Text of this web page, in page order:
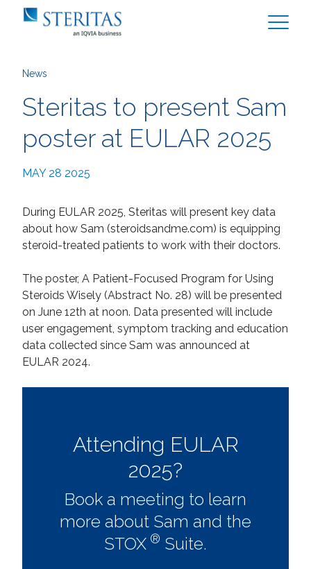
News
Steritas to present Sam
poster at EULAR 2025
MAY 28 2025
During EULAR 2025, Steritas will present key data
about how Sam (steroidsandme.com) is equipping
steroid-treated patients to work with their doctors.
The poster, A Patient-Focused Program for Using
Steroids Wisely (Abstract No. 28) will be presented
on June 12th at noon. Data presented will include
user engagement, symptom tracking and education
data collected since Sam was announced at
EULAR 2024.
Attending EULAR
2025?
Book a meeting to learn
more about Sam and the
STOX ® Suite.